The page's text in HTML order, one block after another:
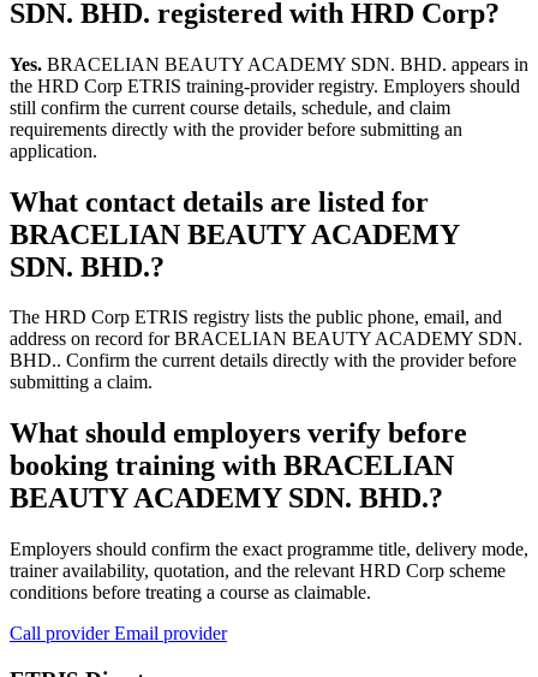
SDN. BHD. registered with HRD Corp?
Yes. BRACELIAN BEAUTY ACADEMY SDN. BHD. appears in
the HRD Corp ETRIS training-provider registry. Employers should
still confirm the current course details, schedule, and claim
requirements directly with the provider before submitting an
application.
What contact details are listed for
BRACELIAN BEAUTY ACADEMY
SDN. BHD.?
The HRD Corp ETRIS registry lists the public phone, email, and
address on record for BRACELIAN BEAUTY ACADEMY SDN.
BHD.. Confirm the current details directly with the provider before
submitting a claim.
What should employers verify before
booking training with BRACELIAN
BEAUTY ACADEMY SDN. BHD.?
Employers should confirm the exact programme title, delivery mode,
trainer availability, quotation, and the relevant HRD Corp scheme
conditions before treating a course as claimable.
Call providerEmail provider